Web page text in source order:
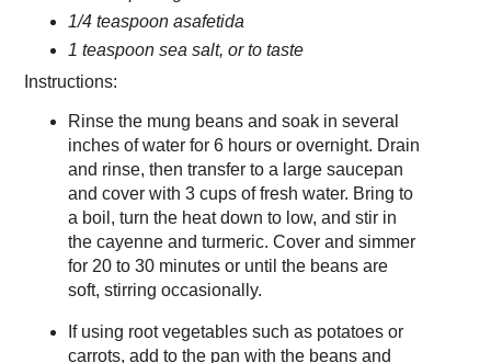
1/4 teaspoon asafetida
1 teaspoon sea salt, or to taste
Instructions:
Rinse the mung beans and soak in several
inches of water for 6 hours or overnight. Drain
and rinse, then transfer to a large saucepan
and cover with 3 cups of fresh water. Bring to
a boil, turn the heat down to low, and stir in
the cayenne and turmeric. Cover and simmer
for 20 to 30 minutes or until the beans are
soft, stirring occasionally.
If using root vegetables such as potatoes or
carrots, add to the pan with the beans and